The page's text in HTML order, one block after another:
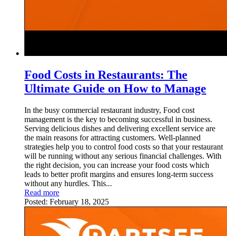
Food Costs in Restaurants: The
Ultimate Guide on How to Manage
In the busy commercial restaurant industry, Food cost
management is the key to becoming successful in business.
Serving delicious dishes and delivering excellent service are
the main reasons for attracting customers. Well-planned
strategies help you to control food costs so that your restaurant
will be running without any serious financial challenges. With
the right decision, you can increase your food costs which
leads to better profit margins and ensures long-term success
without any hurdles. This...
Read more
Posted: February 18, 2025